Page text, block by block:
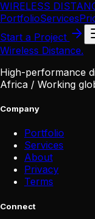
WIRELESS
PortfolioServices
Start a Project
Wireless Distance.
High-performance
Africa / Working
Company
Portfolio
Services
About
Privacy
Terms
Connect